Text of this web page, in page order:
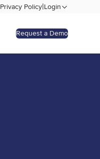
Privacy Policy|Login
Request a Demo